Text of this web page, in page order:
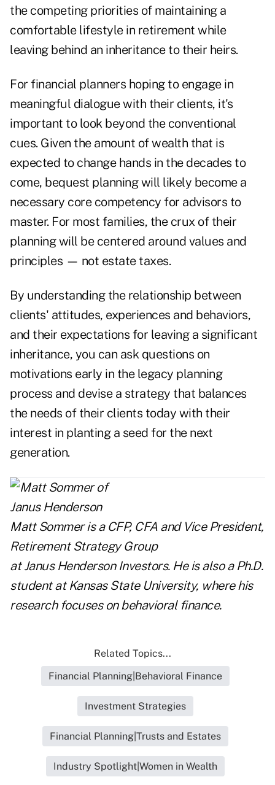
the competing priorities of maintaining a
comfortable lifestyle in retirement while
leaving behind an inheritance to their heirs.
For financial planners hoping to engage in
meaningful dialogue with their clients, it's
important to look beyond the conventional
cues. Given the amount of wealth that is
expected to change hands in the decades to
come, bequest planning will likely become a
necessary core competency for advisors to
master. For most families, the crux of their
planning will be centered around values and
principles — not estate taxes.
By understanding the relationship between
clients' attitudes, experiences and behaviors,
and their expectations for leaving a significant
inheritance, you can ask questions on
motivations early in the legacy planning
process and devise a strategy that balances
the needs of their clients today with their
interest in planting a seed for the next
generation.
Matt Sommeris a CFP, CFA and Vice President,
Retirement Strategy Group
atJanusHenderson Investors. He is also a Ph.D.
student at Kansas State University, where his
research focuses on behavioral finance.
Related Topics...
Financial Planning|Behavioral Finance
Investment Strategies
Financial Planning|Trusts and Estates
Industry Spotlight|Women in Wealth